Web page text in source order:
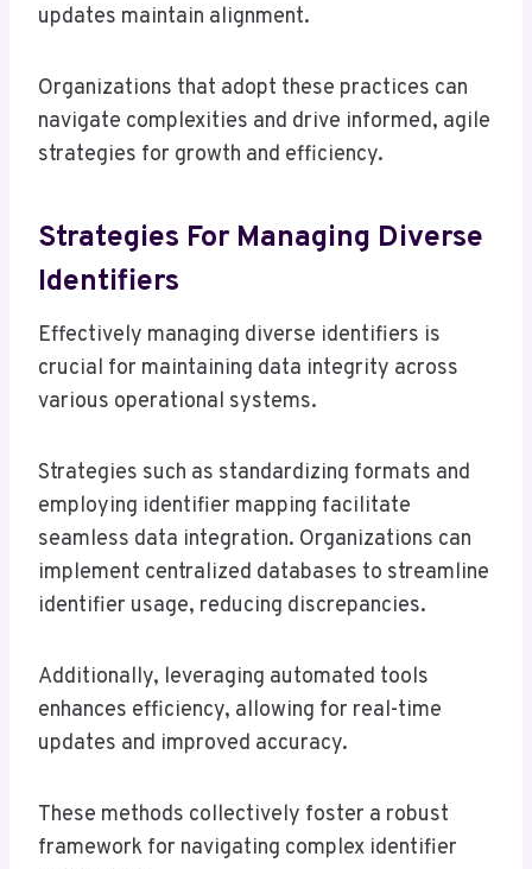
updates maintain alignment.
Organizations that adopt these practices can
navigate complexities and drive informed, agile
strategies for growth and efficiency.
Strategies For Managing Diverse
Identifiers
Effectively managing diverse identifiers is
crucial for maintaining data integrity across
various operational systems.
Strategies such as standardizing formats and
employing identifier mapping facilitate
seamless data integration. Organizations can
implement centralized databases to streamline
identifier usage, reducing discrepancies.
Additionally, leveraging automated tools
enhances efficiency, allowing for real-time
updates and improved accuracy.
These methods collectively foster a robust
framework for navigating complex identifier